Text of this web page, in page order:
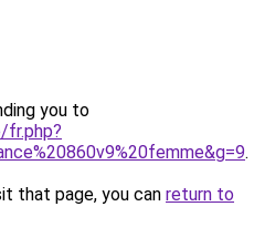
you to
fr.php?
.
that page, you can return to